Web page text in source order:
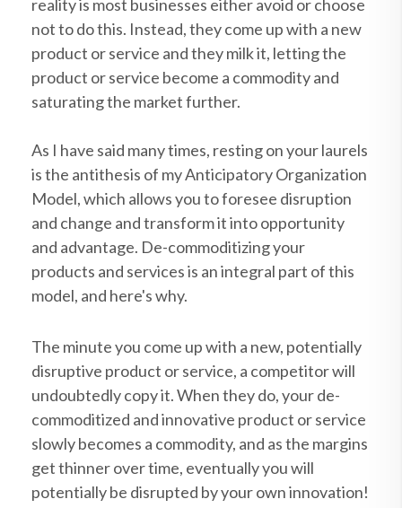
reality is most businesses either avoid or choose
not to do this. Instead, they come up with a new
product or service and they milk it, letting the
product or service become a commodity and
saturating the market further.
As I have said many times, resting on your laurels
is the antithesis of my Anticipatory Organization
Model, which allows you to foresee disruption
and change and transform it into opportunity
and advantage. De-commoditizing your
products and services is an integral part of this
model, and here's why.
The minute you come up with a new, potentially
disruptive product or service, a competitor will
undoubtedly copy it. When they do, your de-
commoditized and innovative product or service
slowly becomes a commodity, and as the margins
get thinner over time, eventually you will
potentially be disrupted by your own innovation!